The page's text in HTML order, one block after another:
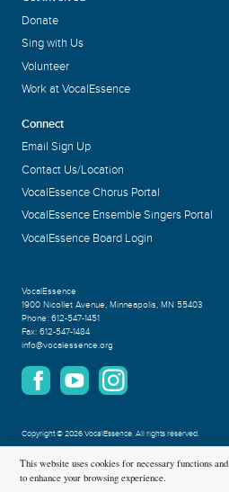
Donate
Sing with Us
Volunteer
Work at VocalEssence
Connect
Email Sign Up
Contact Us/Location
VocalEssence Chorus Portal
VocalEssence Ensemble Singers Portal
VocalEssence Board Login
VocalEssence
1900 Nicollet Avenue, Minneapolis, MN 55403
Phone: 612-547-1451
Fax: 612-547-1484
info@vocalessence.org
Copyright©2026 VocalEssence.All rights reserved.
This website uses cookies for necessary functions and
to enhance your browsing experience.